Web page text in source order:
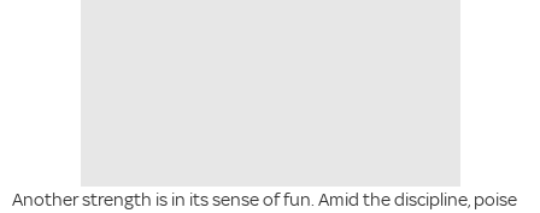
Another strength is in its sense of fun. Amid the discipline, poise